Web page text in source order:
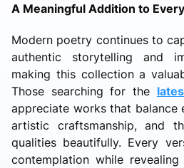
A Meaningful Addition to
Modern poetry continues to
authentic storytelling and
making this collection a
Those searching for the
appreciate works that balance
artistic craftsmanship, and
qualities beautifully. Every
contemplation while